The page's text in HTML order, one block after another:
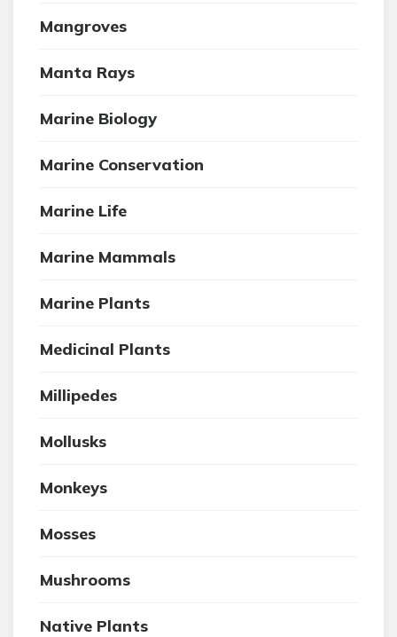
Mangroves
Manta Rays
Marine Biology
Marine Conservation
Marine Life
Marine Mammals
Marine Plants
Medicinal Plants
Millipedes
Mollusks
Monkeys
Mosses
Mushrooms
Native Plants